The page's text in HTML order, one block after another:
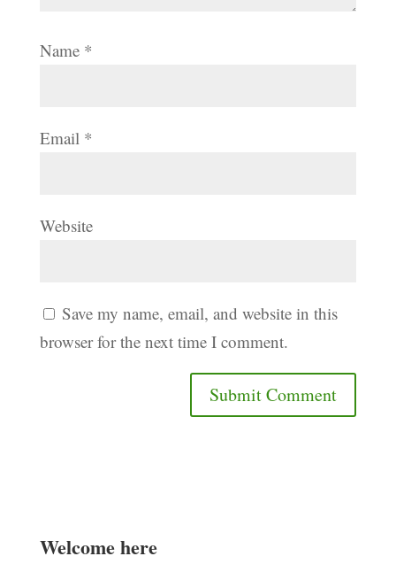
Name *
Email *
Website
Save my name, email, and website in this
browser for the next time I comment.
Welcome here